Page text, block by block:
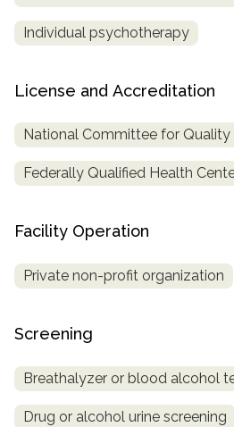
Individual psychotherapy
License and Accreditation
National Committee for Quality
Federally Qualified Health
Facility Operation
Private non-profit organization
Screening
Breathalyzer or blood alcohol
Drug or alcohol urine screening